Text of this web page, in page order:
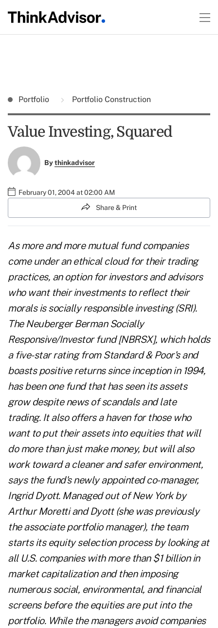
Portfolio Portfolio Construction
Value Investing, Squared
Bythinkadvisor
February 01, 2004 at 02:00 AM
Share & Print
As more and more mutual fund companies
come under an ethical cloud for their trading
practices, an option for investors and advisors
who want their investments to reflect their
morals is socially responsible investing (SRI).
The Neuberger Berman Socially
Responsive/Investor fund [NBRSX], which holds
a five-star rating from Standard & Poor's and
boasts positive returns since inception in 1994,
has been one fund that has seen its assets
grow despite news of scandals and late
trading. It also offers a haven for those who
want to put their assets into equities that will
do more than just make money, but will also
work toward a cleaner and safer environment,
says the fund's newly appointed co-manager,
Ingrid Dyott. Managed out of New York by
Arthur Moretti and Dyott (she was previously
the associate portfolio manager), the team
starts its equity selection process by looking at
all U.S. companies with more than $1 billion in
market capitalization and then imposing
numerous social, environmental, and financial
screens before the equities are put into the
portfolio. While the managers avoid companies